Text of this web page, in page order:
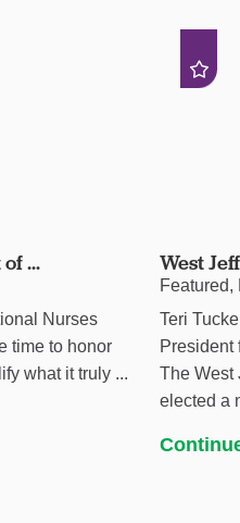
...
Nurses
time to honor
what it truly ...
West
Featured,
Teri
President
The West
elected a